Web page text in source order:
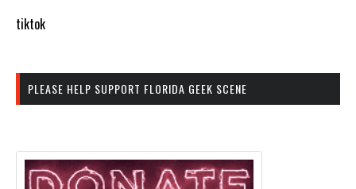
tiktok
PLEASE HELP SUPPORT FLORIDA GEEK SCENE